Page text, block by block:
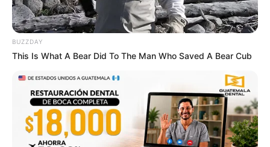
BUZZDAY
This Is What A Bear Did To The Man Who Saved A Bear Cub